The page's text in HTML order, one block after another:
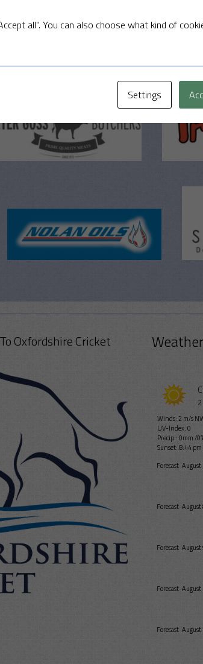
Oxfordshire Cricket
Winds: 2 m/s
UV-Index: 0
Precip.:0mm/
Sunset: 8:44 pm
Forecast August
Forecast August
Forecast August
Forecast August
Forecast August
all". You can also choose what kind of
Settings